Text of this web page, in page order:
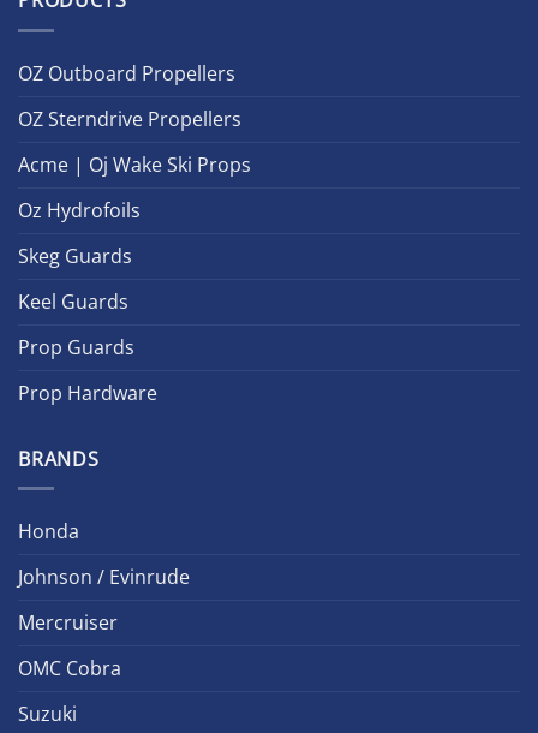
OZ Outboard Propellers
OZ Sterndrive Propellers
Acme | Oj Wake Ski Props
Oz Hydrofoils
Skeg Guards
Keel Guards
Prop Guards
Prop Hardware
BRANDS
Honda
Johnson / Evinrude
Mercruiser
OMC Cobra
Suzuki